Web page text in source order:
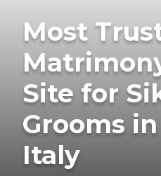
Most
Site for
Grooms in
Italy